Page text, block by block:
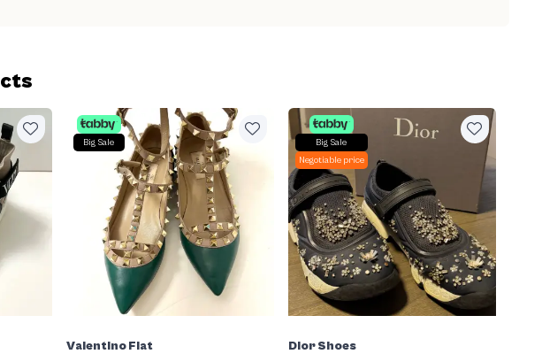
Big Sale
Valentino Flat
Big Sale
Negotiable price
Dior Shoes